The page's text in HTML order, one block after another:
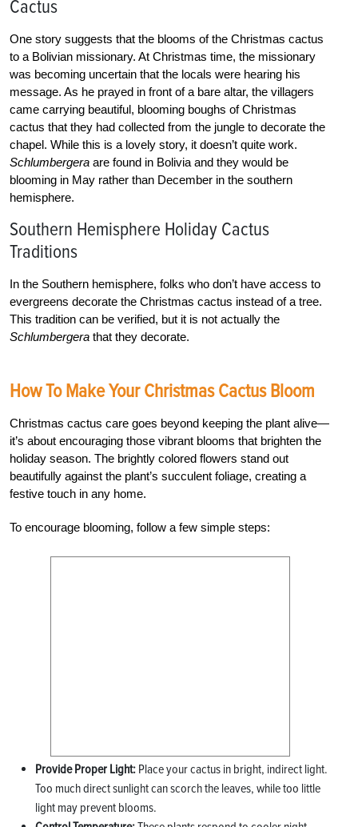
Cactus
One story suggests that the blooms of the Christmas cactus
to a Bolivian missionary. At Christmas time, the missionary
was becoming uncertain that the locals were hearing his
message. As he prayed in front of a bare altar, the villagers
came carrying beautiful, blooming boughs of Christmas
cactus that they had collected from the jungle to decorate the
chapel. While this is a lovely story, it doesn’t quite work.
Schlumbergera are found in Bolivia and they would be
blooming in May rather than December in the southern
hemisphere.
Southern Hemisphere Holiday Cactus
Traditions
In the Southern hemisphere, folks who don’t have access to
evergreens decorate the Christmas cactus instead of a tree.
This tradition can be verified, but it is not actually the
Schlumbergera that they decorate.
How To Make Your Christmas Cactus Bloom
Christmas cactus care goes beyond keeping the plant alive—
it’s about encouraging those vibrant blooms that brighten the
holiday season. The brightly colored flowers stand out
beautifully against the plant’s succulent foliage, creating a
festive touch in any home.
To encourage blooming, follow a few simple steps:
Provide Proper Light: Place your cactus in bright, indirect light.
Too much direct sunlight can scorch the leaves, while too little
light may prevent blooms.